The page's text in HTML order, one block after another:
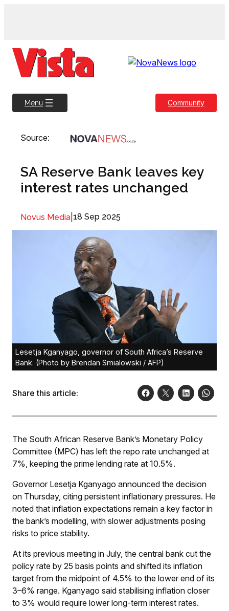
Menu Community
Source:
SA Reserve Bank leaves key
interest rates unchanged
Novus Media 18 Sep 2025
Lesetja Kganyago, governor of South Africa’s Reserve
Bank. (Photo by Brendan Smialowski / AFP)
Share this article:
The South African Reserve Bank’s Monetary Policy
Committee (MPC) has left the repo rate unchanged at
7%, keeping the prime lending rate at 10.5%.
Governor Lesetja Kganyago announced the decision
on Thursday, citing persistent inflationary pressures. He
noted that inflation expectations remain a key factor in
the bank’s modelling, with slower adjustments posing
risks to price stability.
At its previous meeting in July, the central bank cut the
policy rate by 25 basis points and shifted its inflation
target from the midpoint of 4.5% to the lower end of its
3–6% range. Kganyago said stabilising inflation closer
to 3% would require lower long-term interest rates.